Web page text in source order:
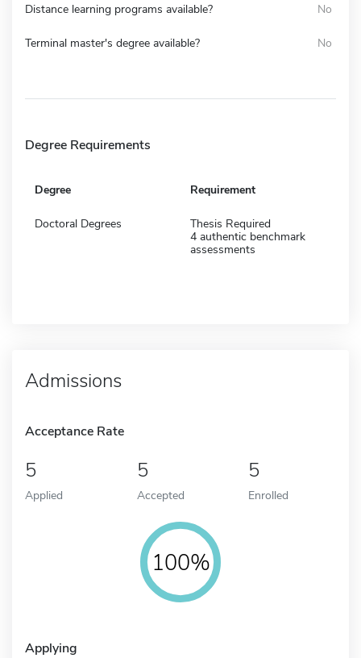
Distance learning programs available? No
Terminal master's degree available? No
Degree Requirements
Degree Requirement
Doctoral Degrees
Thesis Required
4 authentic benchmark
assessments
Admissions
Acceptance Rate
5
Applied
5
Accepted
5
Enrolled
100%
Applying